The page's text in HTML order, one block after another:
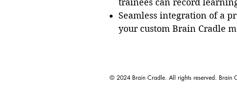
trainees can record
Seamless integration of a
your custom Brain Cradle
© 2024 Brain Cradle. All rights reserved. Brain